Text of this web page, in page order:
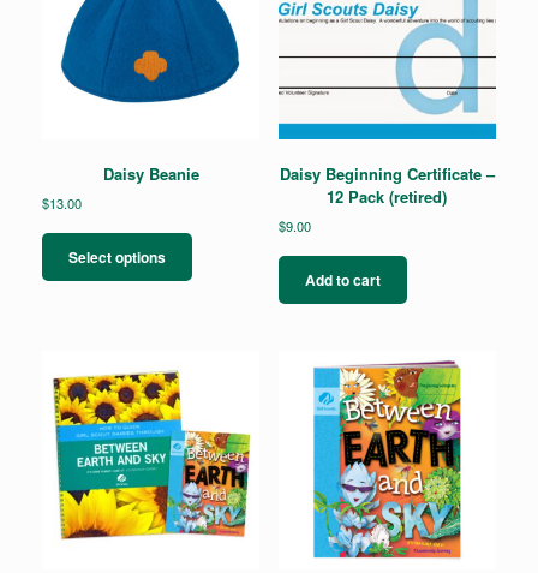
Daisy Beanie
$13.00
Select options
has
chosen
on
the
product
page
Daisy Beginning Certificate –
12 Pack (retired)
$9.00
Add to cart